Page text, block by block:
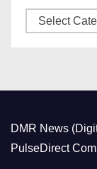
a
r
i
DMR News
PulseDirect